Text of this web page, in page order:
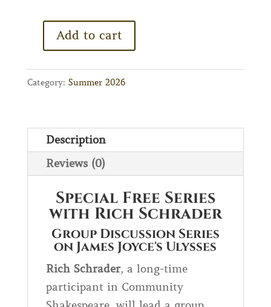
Series
Schrader
quantity
Add to cart
Category: Summer 2026
Description
Reviews (0)
Special Free Series
with Rich Schrader
Group Discussion Series
on James Joyce's Ulysses
Rich Schrader, a long-time
participant in Community